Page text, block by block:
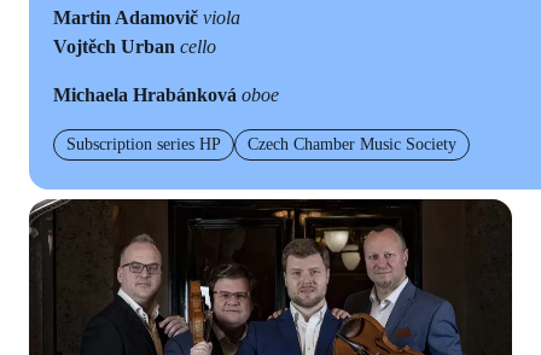
Martin Adamovič viola
Vojtěch Urban cello
Michaela Hrabánková oboe
Subscription series HP Czech Chamber Music Society